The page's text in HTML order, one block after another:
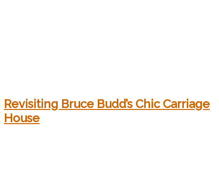
Revisiting Bruce Budd’s Chic Carriage
House